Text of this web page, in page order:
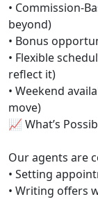
• Commission-
beyond)
• Bonus
• Flexible
reflect it)
• Weekend
move)
📈 What’s
Our agents are
• Setting
• Writing offers